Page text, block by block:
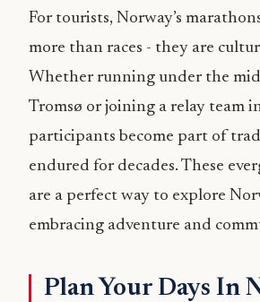
For tourists, Norway’s
more than races - they are
Whether running under the
Tromsø or joining a relay team
participants become part of
endured for decades. These
are a perfect way to explore
embracing adventure and
Plan Your Days In